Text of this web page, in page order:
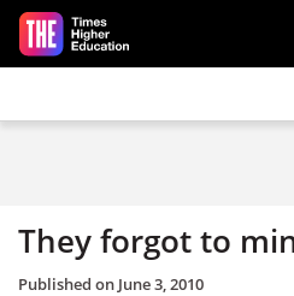
Skip to main content
They forgot to
Published on June 3, 2010